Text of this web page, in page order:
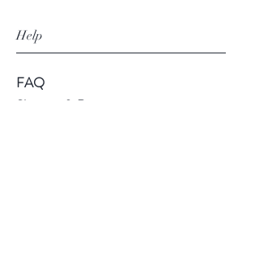
Help
FAQ
Shipping & Returns